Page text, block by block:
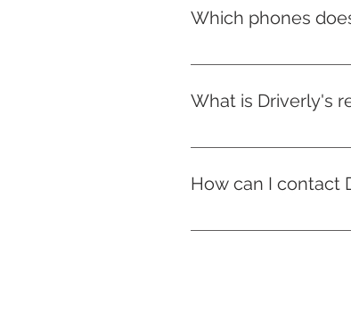
Which phones
On iphones, Driverly is
What is Driverly's
10 Churchill Way,
How can I contact
You can contact us on